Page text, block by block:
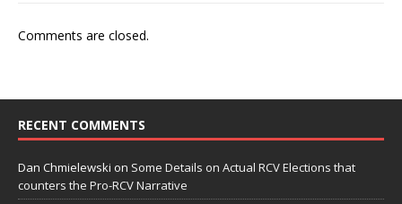
Comments are closed.
RECENT COMMENTS
Dan Chmielewski on Some Details on Actual RCV Elections that
counters the Pro-RCV Narrative